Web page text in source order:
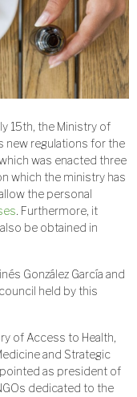
15th, the Ministry of
new regulations for the
was enacted three
which the ministry has
the personal
. Furthermore, it
be obtained in
González García and
held by this
of Access to Health,
and Strategic
as president of
dedicated to the